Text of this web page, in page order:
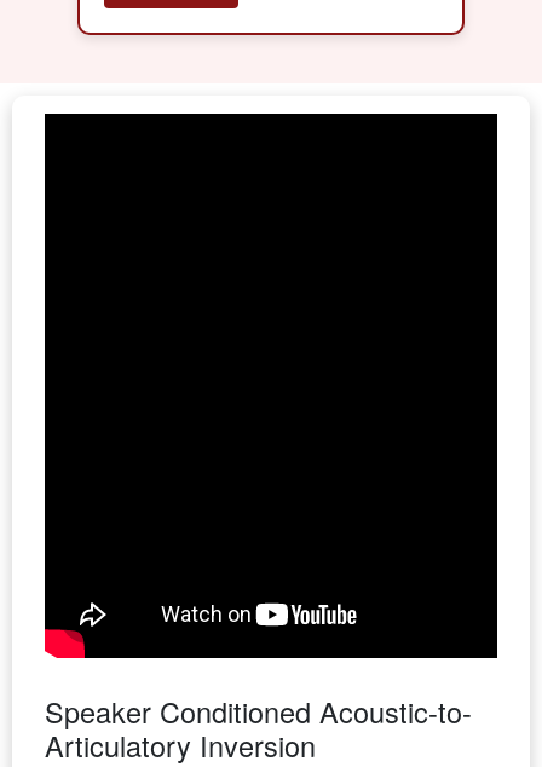
Speaker Conditioned Acoustic-to-
Articulatory Inversion